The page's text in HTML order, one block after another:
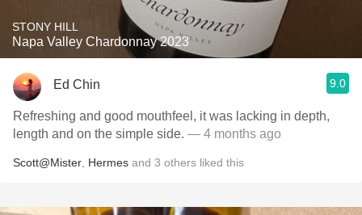
STONY HILL
Napa Valley Chardonnay 2023
Ed Chin 9.0
Refreshing and good mouthfeel, it was lacking in depth,
length and on the simple side. — 4 months ago
Scott@Mister Hermes and 3 others liked this